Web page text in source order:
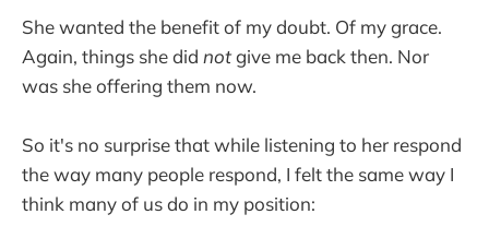
She wanted the benefit of my doubt. Of my grace.
Again, things she did notgive me back then. Nor
was she offering them now.
So it's no surprise that while listening to her respond
the way many people respond, I felt the same way I
think many of us do in my position: